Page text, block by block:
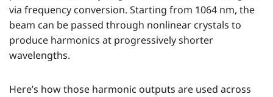
via frequency conversion. Starting from 1064 nm, the
beam can be passed through nonlinear crystals to
produce harmonics at progressively shorter
wavelengths.
Here’s how those harmonic outputs are used across